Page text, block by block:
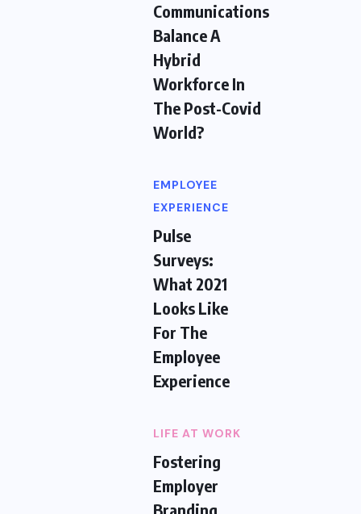
Communications
Balance A
Hybrid
Workforce In
The Post-Covid
World?
EMPLOYEE
EXPERIENCE
Pulse
Surveys:
What 2021
Looks Like
For The
Employee
Experience
LIFE AT WORK
Fostering
Employer
Branding